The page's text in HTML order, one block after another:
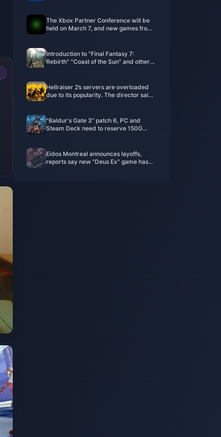
The Xbox Partner Conference will be
held on March 7, and new games from
Introduction to "Final Fantasy 7:
Rebirth" "Coast of the Sun" and other
Hellraiser 2’s servers are overloaded
due to its popularity. The director said
"Baldur's Gate 3" patch 6, PC and
Steam Deck need to reserve 150G
Eidos Montreal announces layoffs,
reports say new "Deus Ex" game has